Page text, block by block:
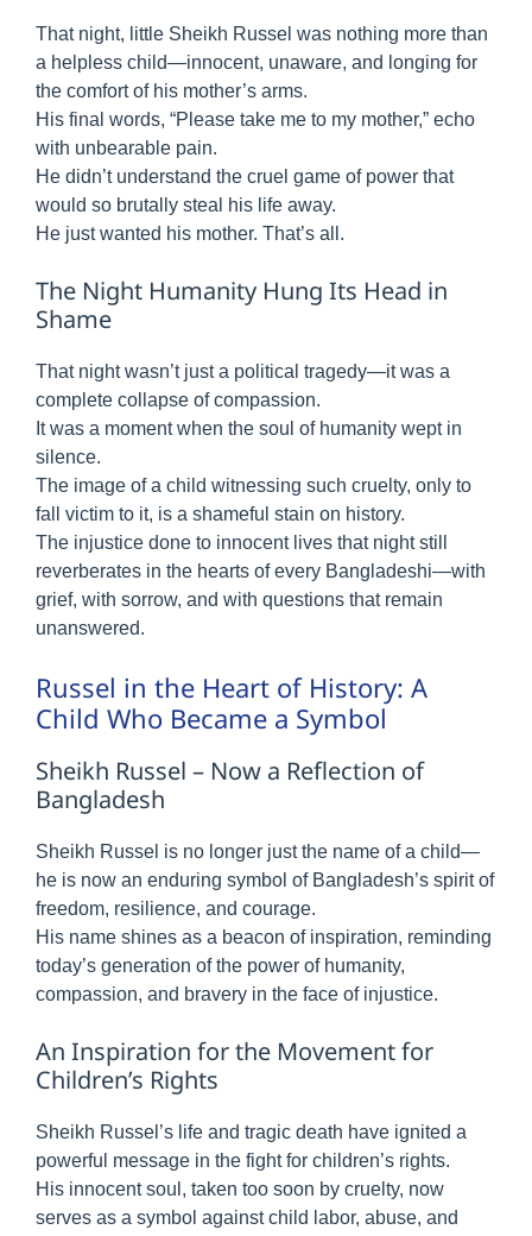
That night, little Sheikh Russel was nothing more than
a helpless child—innocent, unaware, and longing for
the comfort of his mother’s arms.
His final words, “Please take me to my mother,” echo
with unbearable pain.
He didn’t understand the cruel game of power that
would so brutally steal his life away.
He just wanted his mother. That’s all.
The Night Humanity Hung Its Head in
Shame
That night wasn’t just a political tragedy—it was a
complete collapse of compassion.
It was a moment when the soul of humanity wept in
silence.
The image of a child witnessing such cruelty, only to
fall victim to it, is a shameful stain on history.
The injustice done to innocent lives that night still
reverberates in the hearts of every Bangladeshi—with
grief, with sorrow, and with questions that remain
unanswered.
Russel in the Heart of History: A
Child Who Became a Symbol
Sheikh Russel – Now a Reflection of
Bangladesh
Sheikh Russel is no longer just the name of a child—
he is now an enduring symbol of Bangladesh’s spirit of
freedom, resilience, and courage.
His name shines as a beacon of inspiration, reminding
today’s generation of the power of humanity,
compassion, and bravery in the face of injustice.
An Inspiration for the Movement for
Children’s Rights
Sheikh Russel’s life and tragic death have ignited a
powerful message in the fight for children’s rights.
His innocent soul, taken too soon by cruelty, now
serves as a symbol against child labor, abuse, and